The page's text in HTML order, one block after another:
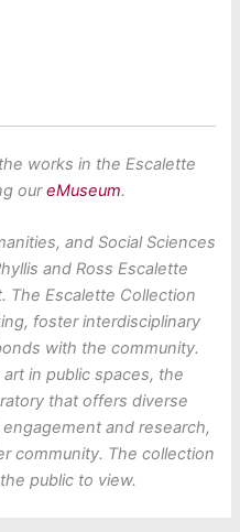
works in the Escalette
oureMuseum.
and Social Sciences
and Ross Escalette
The Escalette Collection
foster interdisciplinary
with the community.
in public spaces, the
that offers diverse
and research,
community. The collection
public to view.